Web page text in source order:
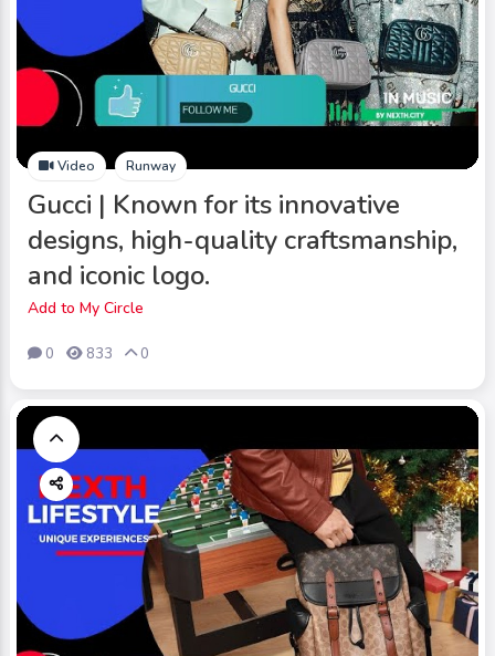
Video Runway
Gucci | Known for its innovative
designs, high-quality craftsmanship,
and iconic logo.
Add to My Circle
0 833 0